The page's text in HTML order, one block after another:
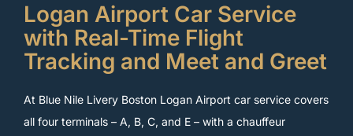
Logan Airport Car Service
with Real-Time Flight
Tracking and Meet and Greet
At Blue Nile Livery Boston Logan Airport car service covers
all four terminals – A, B, C, and E – with a chauffeur